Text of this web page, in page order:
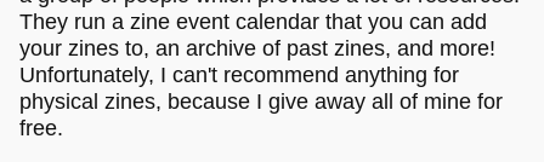
They run a zine event calendar that you can add
your zines to, an archive of past zines, and more!
Unfortunately, I can't recommend anything for
physical zines, because I give away all of mine for
free.